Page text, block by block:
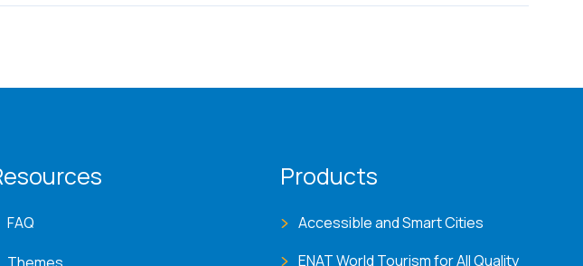
FAQ
Products
Accessible and Smart Cities
ENAT World Tourism for All Quality